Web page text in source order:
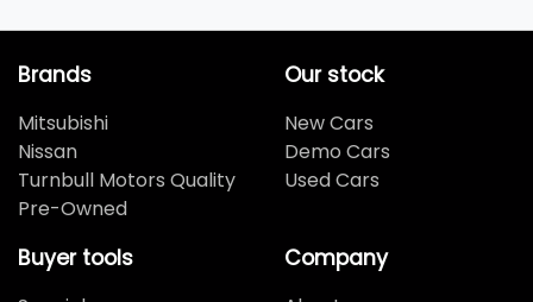
Brands
Mitsubishi
Nissan
Turnbull Motors Quality
Pre-Owned
Our stock
New Cars
Demo Cars
Used Cars
Buyer tools Company